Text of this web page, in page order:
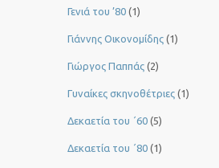
Γενιά του ’80 (1)
Γιάννης Οικονομίδης (1)
Γιώργος Παππάς (2)
Γυναίκες σκηνοθέτριες (1)
Δεκαετία του ΄60 (5)
Δεκαετία του ΄80 (1)